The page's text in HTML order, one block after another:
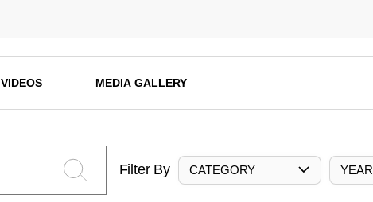
VIDEOS MEDIA GALLERY
Filter By CATEGORY YEAR